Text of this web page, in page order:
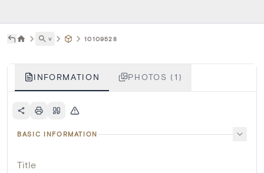
˅ 10109528
INFORMATION PHOTOS (1)
BASIC INFORMATION
Title